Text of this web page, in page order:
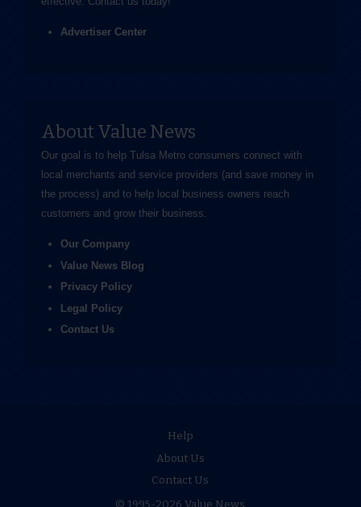
Advertiser Center
About Value News
Our goal is to help Tulsa Metro consumers connect with
local merchants and service providers (and save money in
the process) and to help local business owners reach
customers and grow their business.
Our Company
Value News Blog
Privacy Policy
Legal Policy
Contact Us
Help
About Us
Contact Us
© 1995-2026 Value News